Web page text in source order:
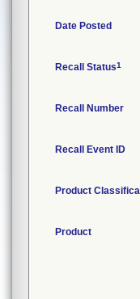
Date Posted
Recall Status1
Recall Number
Recall Event ID
Product
Product